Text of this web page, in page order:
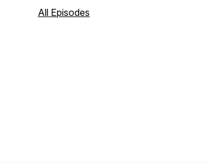
Nampa, Caldwell, and the greater
All Episodes